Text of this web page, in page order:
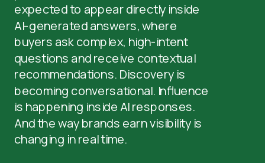
expected to appear directly inside
AI-generated answers, where
buyers ask complex, high-intent
questions and receive contextual
recommendations. Discovery is
becoming conversational. Influence
is happening inside AI responses.
And the way brands earn visibility is
changing in real time.